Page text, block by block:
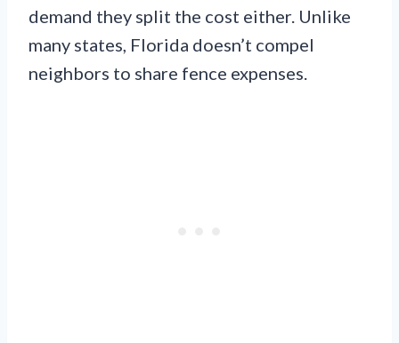
demand they split the cost either. Unlike
many states, Florida doesn’t compel
neighbors to share fence expenses.